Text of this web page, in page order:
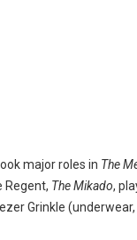
major roles in The
Regent, The Mikado,
Grinkle